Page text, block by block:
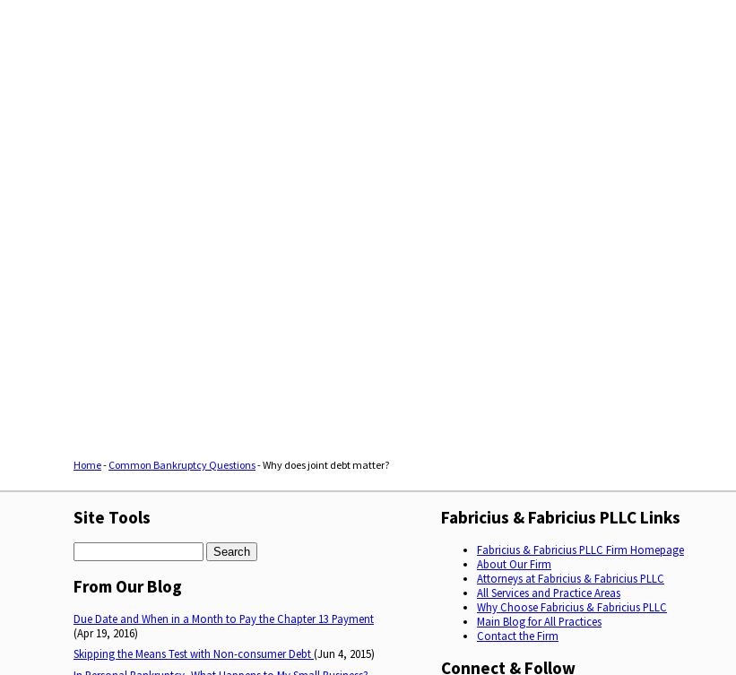
Home- Common Bankruptcy Questions-Why does joint debt matter?
Site Tools
From Our Blog
Due Date and When in a Month to Pay the Chapter 13 Payment
(Apr 19, 2016)
Skipping the Means Test with Non-consumer Debt(Jun 4, 2015)
Fabricius & Fabricius PLLC Links
Fabricius & Fabricius PLLC Firm Homepage
About Our Firm
Attorneys at Fabricius & Fabricius PLLC
All Services and Practice Areas
Why Choose Fabricius & Fabricius PLLC
Main Blog for All Practices
Contact the Firm
Connect & Follow